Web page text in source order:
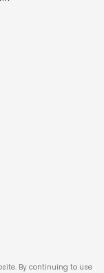
By continuing to use